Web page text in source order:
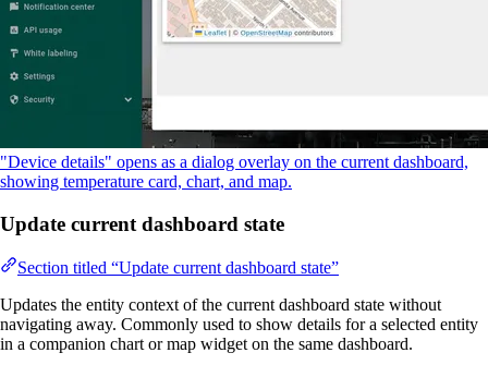
"Device details" opens as a dialog overlay on the current dashboard,
showing temperature card, chart, and map.
Update current dashboard state
Section titled “Update current dashboard state”
Updates the entity context of the current dashboard state without
navigating away. Commonly used to show details for a selected entity
in a companion chart or map widget on the same dashboard.